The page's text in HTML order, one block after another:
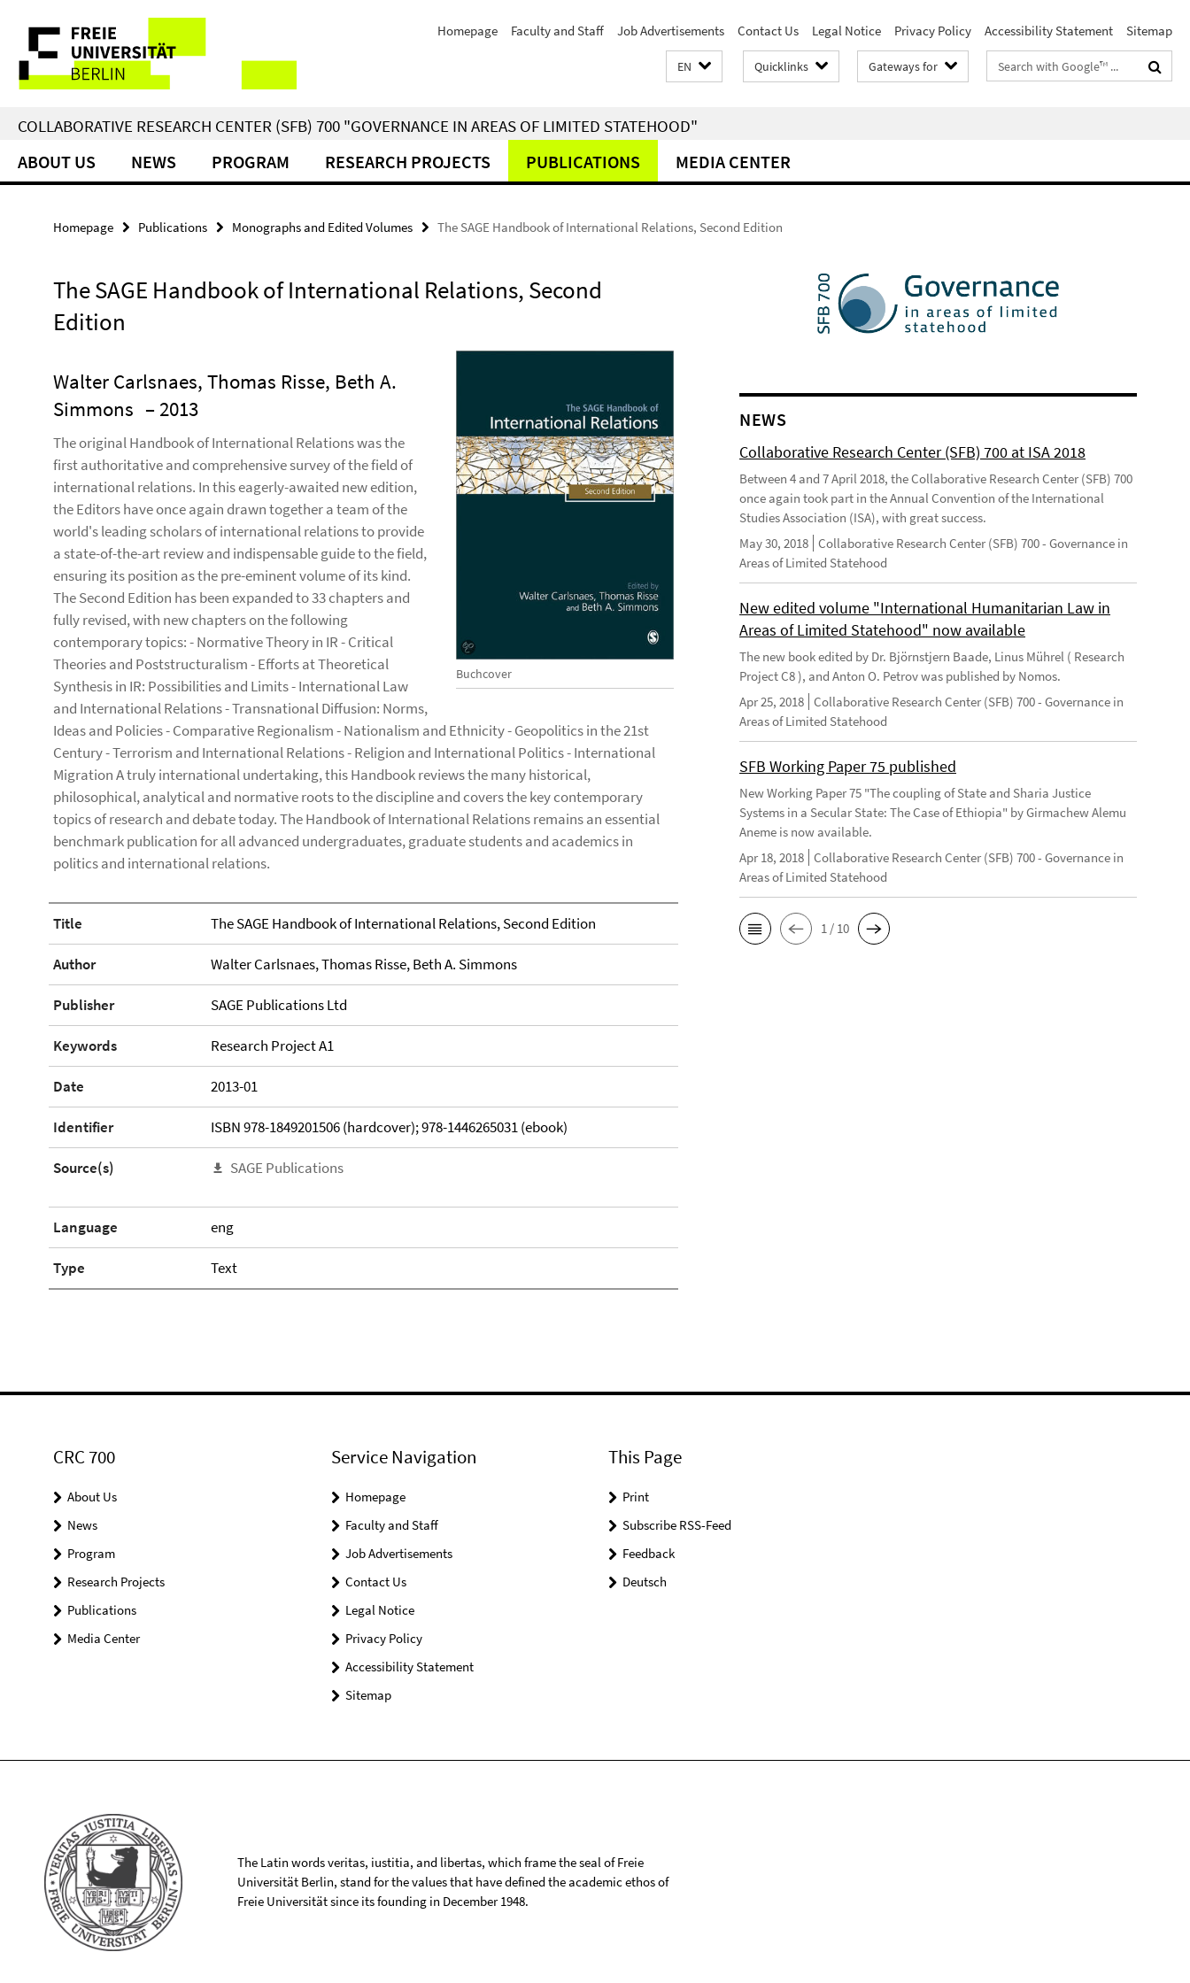
direkt
Inhalt
Service
Navigation
Homepage Faculty and Staff Job Advertisements Contact Us Legal Notice Privacy Policy Accessibility Statement Sitemap
EN Quicklinks Gateways for
Search
terms
COLLABORATIVE RESEARCH CENTER (SFB) 700 "GOVERNANCE IN AREAS OF LIMITED STATEHOOD"
ABOUT US NEWS PROGRAM RESEARCH PROJECTS PUBLICATIONS MEDIA CENTER
Homepage Publications Monographs and Edited Volumes The SAGE Handbook of International Relations, Second Edition
The SAGE Handbook of International Relations, Second
Edition
Buchcover
Walter Carlsnaes, Thomas Risse, Beth A.
Simmons – 2013
The original Handbook of International Relations was the
first authoritative and comprehensive survey of the field of
international relations. In this eagerly-awaited new edition,
the Editors have once again drawn together a team of the
world's leading scholars of international relations to provide
a state-of-the-art review and indispensable guide to the field,
ensuring its position as the pre-eminent volume of its kind.
The Second Edition has been expanded to 33 chapters and
fully revised, with new chapters on the following
contemporary topics: - Normative Theory in IR - Critical
Theories and Poststructuralism - Efforts at Theoretical
Synthesis in IR: Possibilities and Limits - International Law
and International Relations - Transnational Diffusion: Norms,
Ideas and Policies - Comparative Regionalism - Nationalism and Ethnicity - Geopolitics in the 21st
Century - Terrorism and International Relations - Religion and International Politics - International
Migration A truly international undertaking, this Handbook reviews the many historical,
philosophical, analytical and normative roots to the discipline and covers the key contemporary
topics of research and debate today. The Handbook of International Relations remains an essential
benchmark publication for all advanced undergraduates, graduate students and academics in
politics and international relations.
Title The SAGE Handbook of International Relations, Second Edition
Author Walter Carlsnaes, Thomas Risse, Beth A. Simmons
Publisher SAGE Publications Ltd
Keywords Research Project A1
Date 2013-01
Identifier ISBN 978-1849201506 (hardcover); 978-1446265031 (ebook)
Source(s) SAGE Publications
Language eng
Type Text
NEWS
Collaborative Research Center (SFB) 700 at ISA 2018
Between 4 and 7 April 2018, the Collaborative Research Center (SFB) 700
once again took part in the Annual Convention of the International
Studies Association (ISA), with great success.
May 30, 2018 Collaborative Research Center (SFB) 700 - Governance in
Areas of Limited Statehood
New edited volume "International Humanitarian Law in
Areas of Limited Statehood" now available
The new book edited by Dr. Björnstjern Baade, Linus Mührel ( Research
Project C8 ), and Anton O. Petrov was published by Nomos.
Apr 25, 2018 Collaborative Research Center (SFB) 700 - Governance in
Areas of Limited Statehood
SFB Working Paper 75 published
New Working Paper 75 "The coupling of State and Sharia Justice
Systems in a Secular State: The Case of Ethiopia" by Girmachew Alemu
Aneme is now available.
Apr 18, 2018 Collaborative Research Center (SFB) 700 - Governance in
Areas of Limited Statehood
1 / 10
CRC 700
About Us
News
Program
Research Projects
Publications
Media Center
Service Navigation
Homepage
Faculty and Staff
Job Advertisements
Contact Us
Legal Notice
Privacy Policy
Accessibility Statement
Sitemap
This Page
Print
Subscribe RSS-Feed
Feedback
Deutsch
The Latin words veritas, iustitia, and libertas, which frame the seal of Freie
Universität Berlin, stand for the values that have defined the academic ethos of
Freie Universität since its founding in December 1948.